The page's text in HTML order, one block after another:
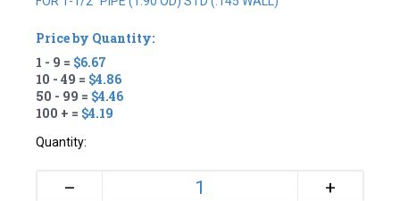
Price by Quantity:
1 - 9 = $6.67
10 - 49 = $4.86
50 - 99 = $4.46
100 + = $4.19
Quantity:
– +